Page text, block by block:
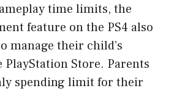
time limits, the
feature on the PS4 also
manage their child’s
PlayStation Store. Parents
spending limit for their